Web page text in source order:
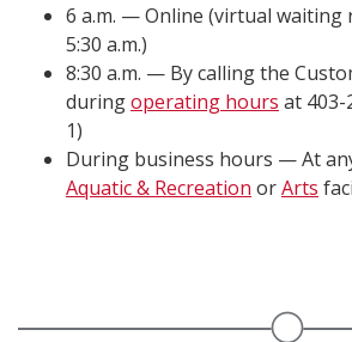
6 a.m. — Online (virtual waiting
5:30 a.m.)
8:30 a.m. — By calling the
duringoperating hours at 403-
1)
During business hours — At
Aquatic & Recreation orArts